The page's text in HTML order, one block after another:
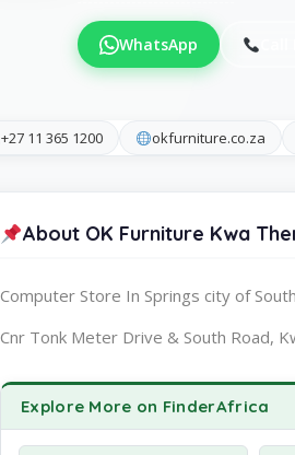
WhatsApp
+27 11 365 1200 okfurniture.co.za
About OK Furniture Kwa
Computer Store In Springs city of
Cnr Tonk Meter Drive & South Road,
Explore More on FinderAfrica